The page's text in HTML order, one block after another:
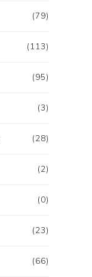
(79)
(113)
(95)
(3)
(28)
(2)
(0)
(23)
(66)